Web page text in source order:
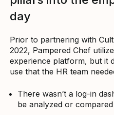
day
Prior to partnering with
2022, Pampered Chef
experience platform, but it
use that the HR team
There wasn’t a log-in
be analyzed or